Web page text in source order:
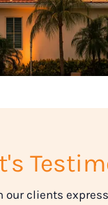
our clients